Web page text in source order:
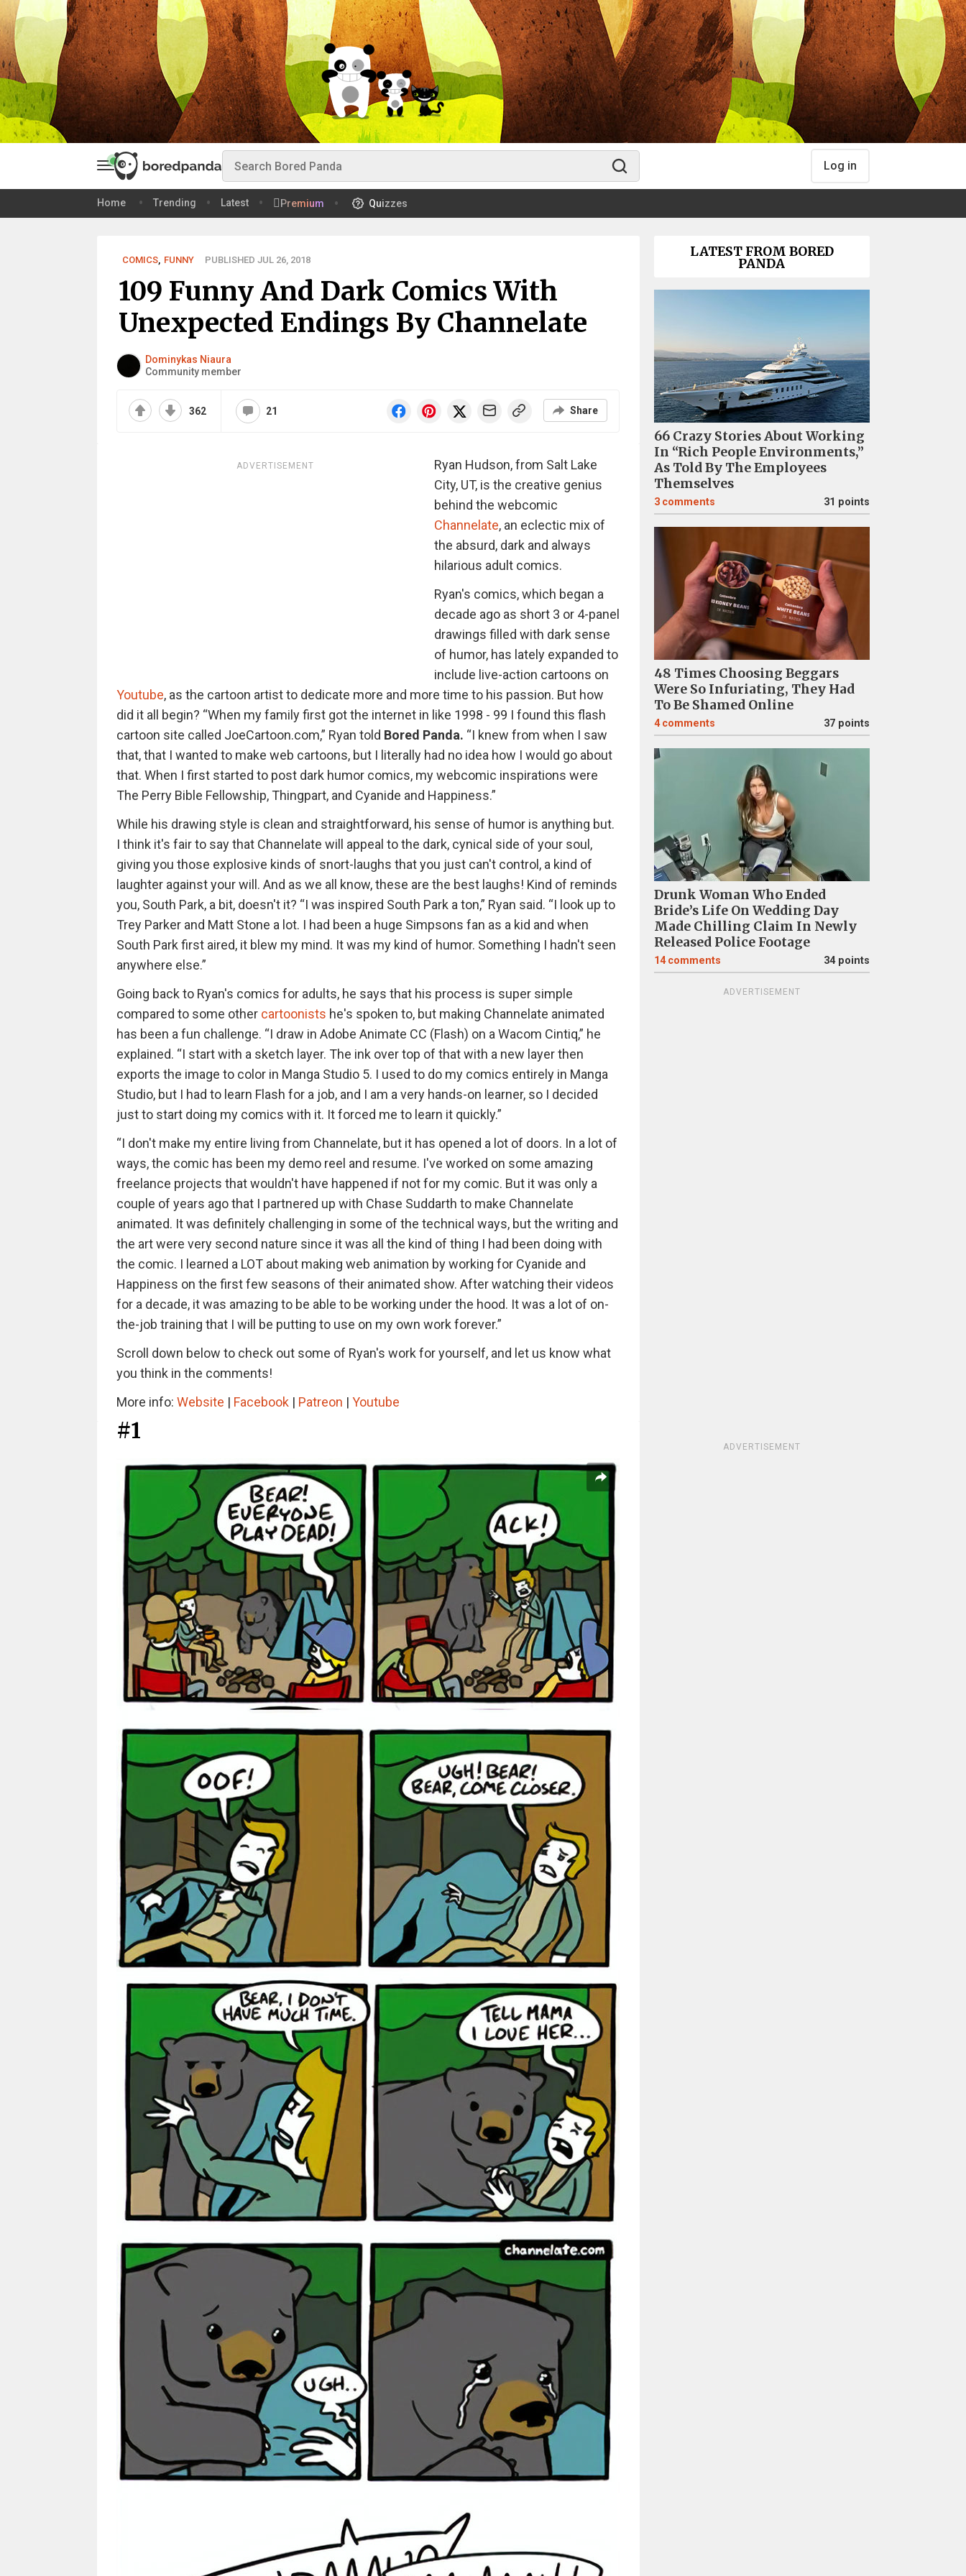
Log in
Home Trending Latest Premium Quizzes
COMICS, FUNNY PUBLISHED JUL 26, 2018
109 Funny And Dark Comics With
Unexpected Endings By Channelate
Dominykas Niaura
Community member
362 21 Share
ADVERTISEMENT
Ryan Hudson, from Salt Lake
City, UT, is the creative genius
behind the webcomic
Channelate, an eclectic mix of
the absurd, dark and always
hilarious adult comics.
Ryan's comics, which began a
decade ago as short 3 or 4-panel
drawings filled with dark sense
of humor, has lately expanded to
include live-action cartoons on
Youtube, as the cartoon artist to dedicate more and more time to his passion. But how
did it all begin? “When my family first got the internet in like 1998 - 99 I found this flash
cartoon site called JoeCartoon.com,” Ryan told Bored Panda. “I knew from when I saw
that, that I wanted to make web cartoons, but I literally had no idea how I would go about
that. When I first started to post dark humor comics, my webcomic inspirations were
The Perry Bible Fellowship, Thingpart, and Cyanide and Happiness.”
While his drawing style is clean and straightforward, his sense of humor is anything but.
I think it's fair to say that Channelate will appeal to the dark, cynical side of your soul,
giving you those explosive kinds of snort-laughs that you just can't control, a kind of
laughter against your will. And as we all know, these are the best laughs! Kind of reminds
you, South Park, a bit, doesn't it? “I was inspired South Park a ton,” Ryan said. “I look up to
Trey Parker and Matt Stone a lot. I had been a huge Simpsons fan as a kid and when
South Park first aired, it blew my mind. It was my kind of humor. Something I hadn't seen
anywhere else.”
Going back to Ryan's comics for adults, he says that his process is super simple
compared to some other cartoonists he's spoken to, but making Channelate animated
has been a fun challenge. “I draw in Adobe Animate CC (Flash) on a Wacom Cintiq,” he
explained. “I start with a sketch layer. The ink over top of that with a new layer then
exports the image to color in Manga Studio 5. I used to do my comics entirely in Manga
Studio, but I had to learn Flash for a job, and I am a very hands-on learner, so I decided
just to start doing my comics with it. It forced me to learn it quickly.”
“I don't make my entire living from Channelate, but it has opened a lot of doors. In a lot of
ways, the comic has been my demo reel and resume. I've worked on some amazing
freelance projects that wouldn't have happened if not for my comic. But it was only a
couple of years ago that I partnered up with Chase Suddarth to make Channelate
animated. It was definitely challenging in some of the technical ways, but the writing and
the art were very second nature since it was all the kind of thing I had been doing with
the comic. I learned a LOT about making web animation by working for Cyanide and
Happiness on the first few seasons of their animated show. After watching their videos
for a decade, it was amazing to be able to be working under the hood. It was a lot of on-
the-job training that I will be putting to use on my own work forever.”
Scroll down below to check out some of Ryan's work for yourself, and let us know what
you think in the comments!
More info: Website | Facebook| Patreon | Youtube
#1
LATEST FROM BORED
PANDA
66 Crazy Stories About Working
In “Rich People Environments,”
As Told By The Employees
Themselves
3 comments 31 points
48 Times Choosing Beggars
Were So Infuriating, They Had
To Be Shamed Online
4 comments 37 points
Drunk Woman Who Ended
Bride’s Life On Wedding Day
Made Chilling Claim In Newly
Released Police Footage
14 comments 34 points
ADVERTISEMENT
ADVERTISEMENT